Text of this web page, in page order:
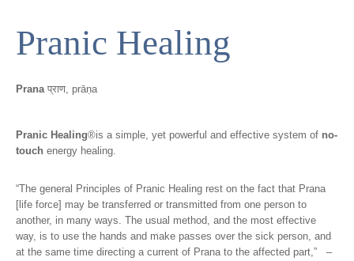
Pranic Healing
Pranaप्राण, prāṇa
Pranic Healing®is a simple, yet powerful and effective system of no-
touch energy healing.
“The general Principles of Pranic Healing rest on the fact that Prana
[life force] may be transferred or transmitted from one person to
another, in many ways. The usual method, and the most effective
way, is to use the hands and make passes over the sick person, and
at the same time directing a current of Prana to the affected part,”
–